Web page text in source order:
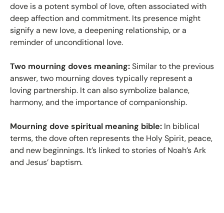
dove is a potent symbol of love, often associated with
deep affection and commitment. Its presence might
signify a new love, a deepening relationship, or a
reminder of unconditional love.
Two mourning doves meaning:Similar to the previous
answer, two mourning doves typically represent a
loving partnership. It can also symbolize balance,
harmony, and the importance of companionship.
Mourning dove spiritual meaning bible: In biblical
terms, the dove often represents the Holy Spirit, peace,
and new beginnings. It’s linked to stories of Noah’s Ark
and Jesus’ baptism.